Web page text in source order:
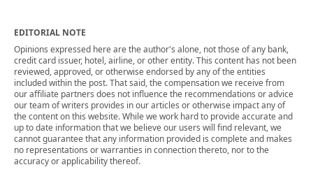
EDITORIAL NOTE
Opinions expressed here are the author's alone, not those of any bank,
credit card issuer, hotel, airline, or other entity. This content has not been
reviewed, approved, or otherwise endorsed by any of the entities
included within the post. That said, the compensation we receive from
our affiliate partners does not influence the recommendations or advice
our team of writers provides in our articles or otherwise impact any of
the content on this website. While we work hard to provide accurate and
up to date information that we believe our users will find relevant, we
cannot guarantee that any information provided is complete and makes
no representations or warranties in connection thereto, nor to the
accuracy or applicability thereof.